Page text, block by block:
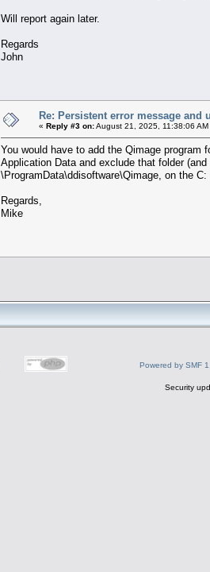
Will report again later.
Regards
John
Re: Persistent error message and
« Reply #3 on:August 21, 2025, 11:38:06 AM
You would have to add the Qimage
Application Data and exclude that folder
\ProgramData\ddisoftware\Qimage, on the
Regards,
Mike
Powered by SMF
Security